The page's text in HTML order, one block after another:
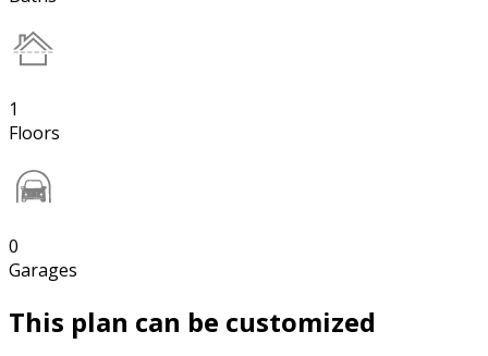
1
Floors
0
Garages
This plan can be customized